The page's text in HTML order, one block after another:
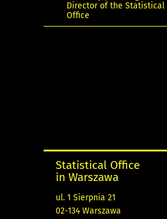
Director of the Statistical
Office
Statistical Office
in Warszawa
ul. 1 Sierpnia 21
02-134 Warszawa